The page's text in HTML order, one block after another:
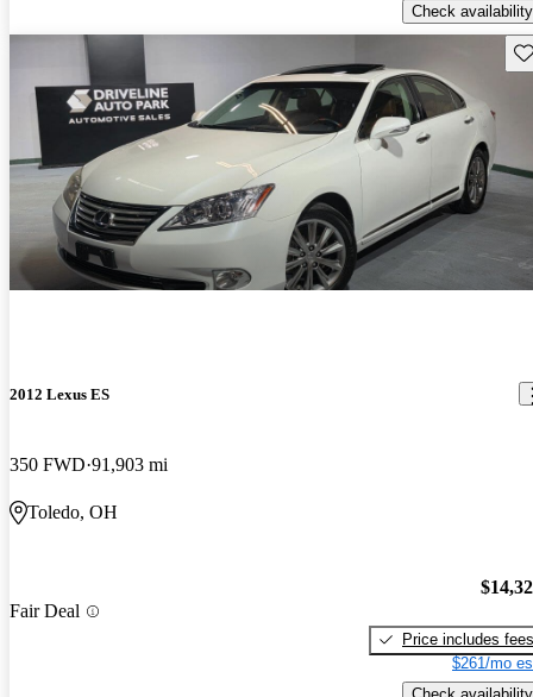
Check availability
2012 Lexus ES
350 FWD 91,903 mi
Toledo, OH
Fair Deal
Price includes fees
$261/mo